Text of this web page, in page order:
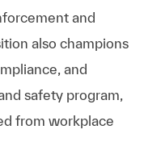
and
also champions
and
safety program,
from workplace